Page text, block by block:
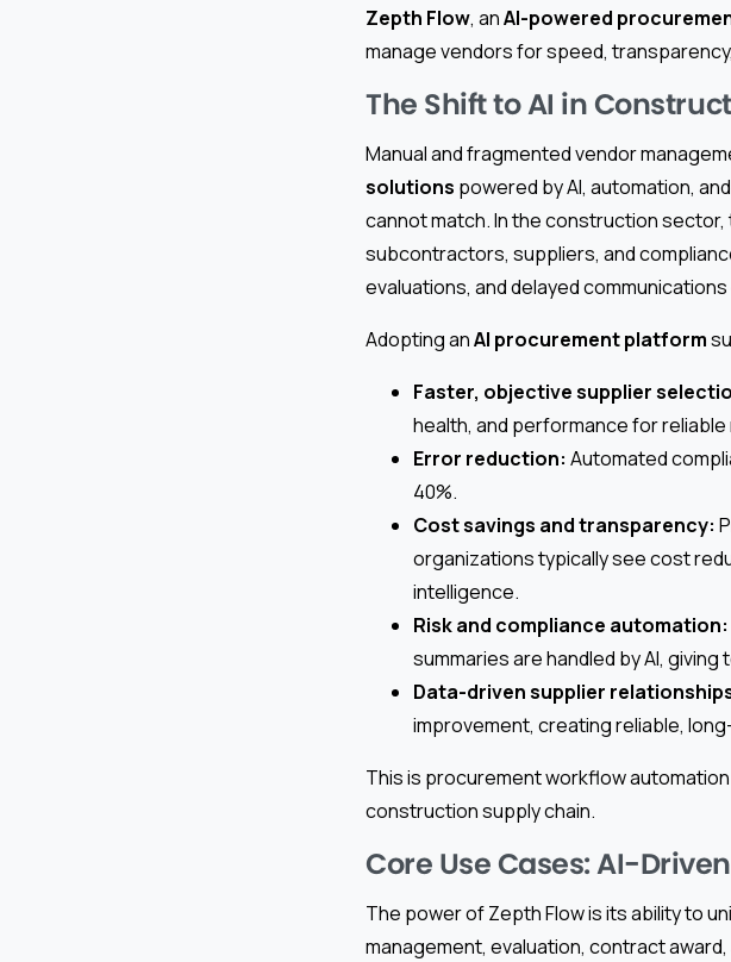
Zepth Flow, anAI-powered
manage vendors for speed,
The Shift to AI in
Manual and fragmented vendor
solutions powered by AI, automation,
cannot match. In the construction
subcontractors, suppliers, and
evaluations, and delayed
Adopting anAI procurement platform
Faster, objective supplier
health, and performance for
Error reduction: Automated
40%.
Cost savings and transparency:
organizations typically see cost
intelligence.
Risk and compliance automation:
summaries are handled by AI,
Data-driven supplier
improvement, creating reliable,
This is procurement workflow
construction supply chain.
Core Use Cases: AI-
The power of Zepth Flow is its ability to
management, evaluation, contract